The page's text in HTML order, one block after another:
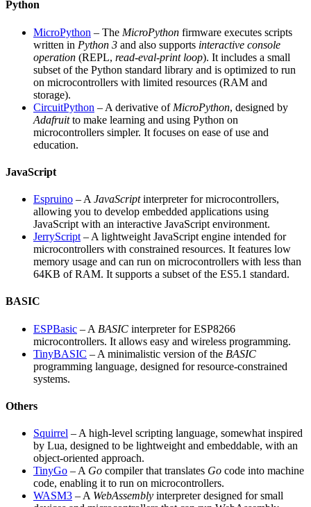
Python
MicroPython – The MicroPython firmware executes scripts
written in Python 3 and also supports interactive console
operation (REPL, read-eval-print loop). It includes a small
subset of the Python standard library and is optimized to run
on microcontrollers with limited resources (RAM and
storage).
CircuitPython – A derivative of MicroPython, designed by
Adafruitto make learning and using Python on
microcontrollers simpler. It focuses on ease of use and
education.
JavaScript
Espruino – A JavaScriptinterpreter for microcontrollers,
allowing you to develop embedded applications using
JavaScript with an interactive JavaScript environment.
JerryScript – A lightweight JavaScript engine intended for
microcontrollers with constrained resources. It features low
memory usage and can run on microcontrollers with less than
64KB of RAM. It supports a subset of the ES5.1 standard.
BASIC
ESPBasic – A BASIC interpreter for ESP8266
microcontrollers. It allows easy and wireless programming.
TinyBASIC – A minimalistic version of the BASIC
programming language, designed for resource-constrained
systems.
Others
Squirrel – A high-level scripting language, somewhat inspired
by Lua, designed to be lightweight and embeddable, with an
object-oriented approach.
TinyGo – A Go compiler that translates Go code into machine
code, enabling it to run on microcontrollers.
WASM3 – A WebAssembly interpreter designed for small